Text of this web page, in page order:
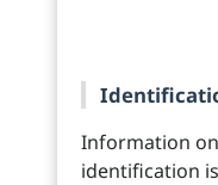
Information
identification